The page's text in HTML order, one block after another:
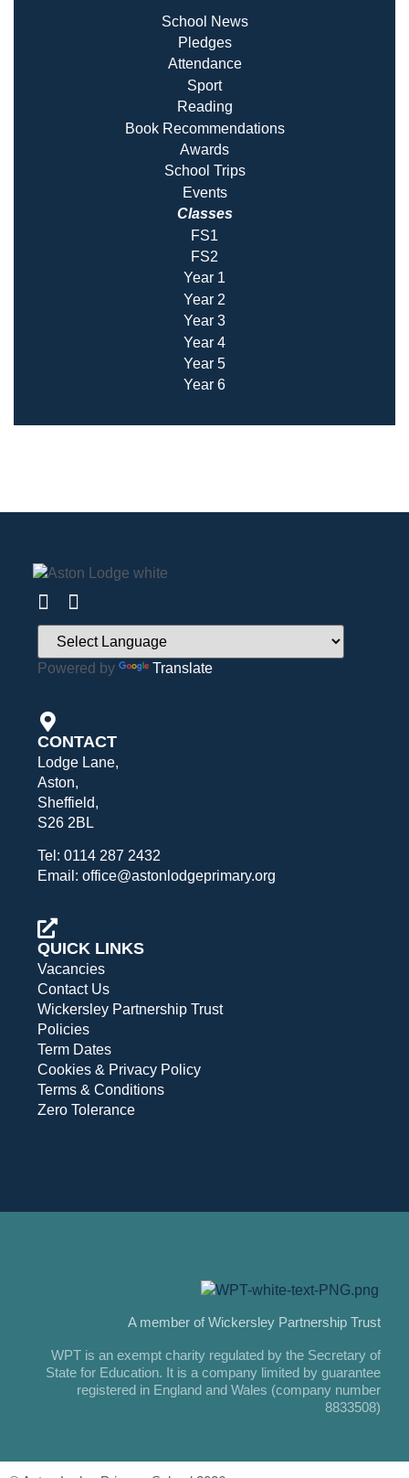
School News
Pledges
Attendance
Sport
Reading
Book Recommendations
Awards
School Trips
Events
Classes
FS1
FS2
Year 1
Year 2
Year 3
Year 4
Year 5
Year 6
Powered by Translate
CONTACT
Lodge Lane,
Aston,
Sheffield,
S26 2BL
Tel: 0114 287 2432
Email: office@astonlodgeprimary.org
QUICK LINKS
Vacancies
Contact Us
Wickersley Partnership Trust
Policies
Term Dates
Cookies & Privacy Policy
Terms & Conditions
Zero Tolerance
A member of Wickersley Partnership Trust
WPT is an exempt charity regulated by the Secretary of
State for Education. It is a company limited by guarantee
registered in England and Wales (company number
8833508)